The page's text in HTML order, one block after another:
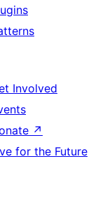
Involved
↗
for the Future